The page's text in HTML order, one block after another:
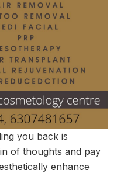
you back is
of thoughts and pay
enhance